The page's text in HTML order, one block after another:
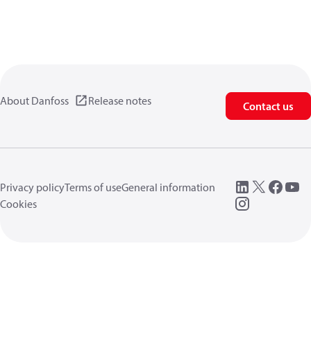
About Danfoss Release notes Contact us
Privacy policyTerms of useGeneral information
Cookies